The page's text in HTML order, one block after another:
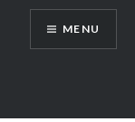
MENU